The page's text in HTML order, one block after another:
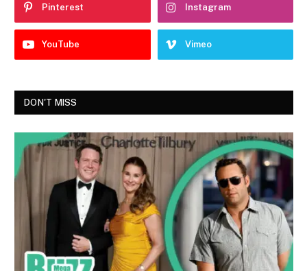
Pinterest Instagram
YouTube Vimeo
DON'T MISS